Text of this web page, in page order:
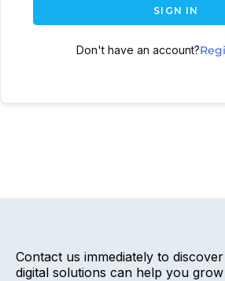
SIGN IN
Don't have an account?
Contact us immediately to
digital solutions can help you